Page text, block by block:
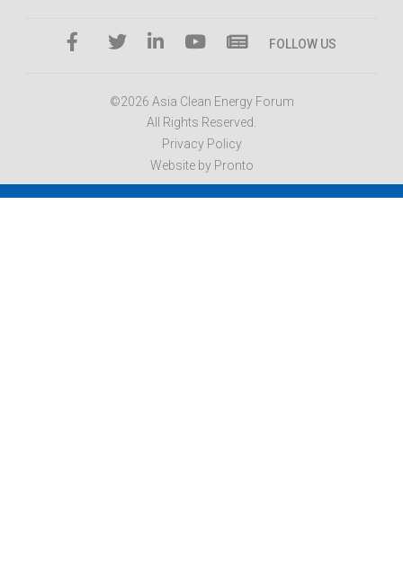
FOLLOW US
©2026 Asia Clean Energy Forum
All Rights Reserved.
Privacy Policy
Website by Pronto